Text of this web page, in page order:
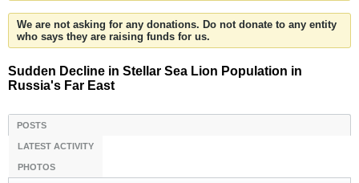
We are not asking for any donations. Do not donate to any entity
who says they are raising funds for us.
Sudden Decline in Stellar Sea Lion Population in
Russia's Far East
POSTS
LATEST ACTIVITY
PHOTOS